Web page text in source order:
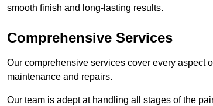
smooth finish and long-lasting results.
Comprehensive Services
Our comprehensive services cover every aspect
maintenance and repairs.
Our team is adept at handling all stages of the